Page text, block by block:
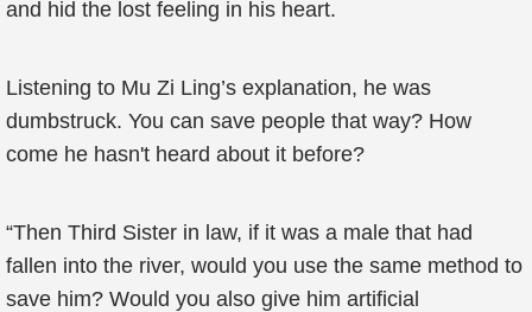
and hid the lost feeling in his heart.
Listening to Mu Zi Ling’s explanation, he was
dumbstruck. You can save people that way? How
come he hasn't heard about it before?
“Then Third Sister in law, if it was a male that had
fallen into the river, would you use the same method to
save him? Would you also give him artificial